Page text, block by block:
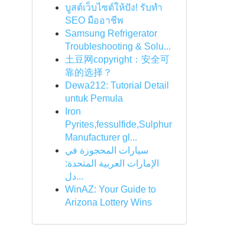
บูสต์เว็บไซต์ให้ปัง! รับทำ
SEO มืออาชีพ
Samsung Refrigerator
Troubleshooting & Solu...
土豆网copyright：安全可
靠的选择？
Dewa212: Tutorial Detail
untuk Pemula
Iron
Pyrites,fessulfide,Sulphur
Manufacturer gl...
سيارات المحجوزة في
الإمارات العربية المتحدة:
دل...
WinAZ: Your Guide to
Arizona Lottery Wins